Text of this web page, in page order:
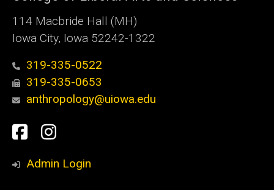
114 Macbride Hall (MH)
Iowa City, Iowa 52242-1322
319-335-0522
319-335-0653
anthropology@uiowa.edu
Social
Media
Facebook
Instagram
Admin Login